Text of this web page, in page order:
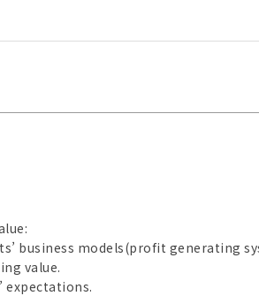
business models(profit generating
value.
expectations.